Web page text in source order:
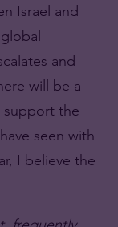
Israel and
and
will be a
support the
seen with
I believe the